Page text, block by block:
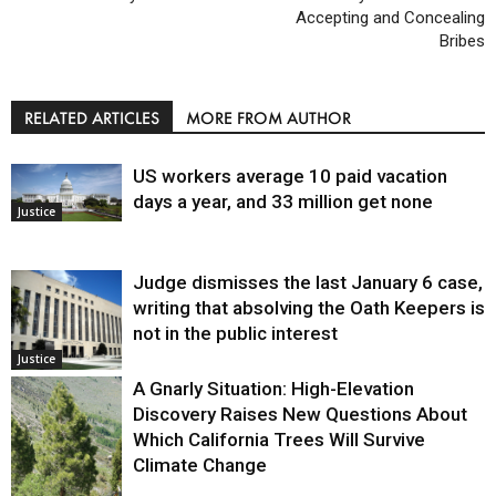
Accepting and Concealing
Bribes
RELATED ARTICLES MORE FROM AUTHOR
Justice
US workers average 10 paid vacation
days a year, and 33 million get none
Justice
Judge dismisses the last January 6 case,
writing that absolving the Oath Keepers is
not in the public interest
A Gnarly Situation: High-Elevation
Discovery Raises New Questions About
Which California Trees Will Survive
Climate Change